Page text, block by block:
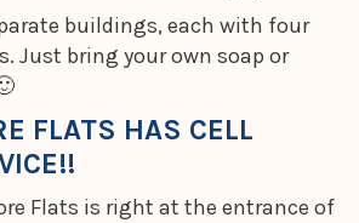
buildings, each with four
Just bring your own soap or
FLATS HAS CELL
Flats is right at the entrance of